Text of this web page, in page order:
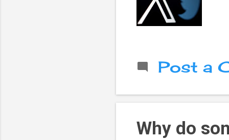
Post a
Why do